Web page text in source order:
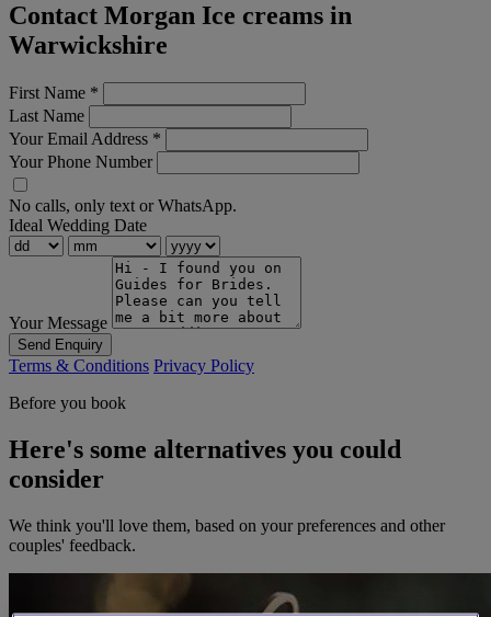
Contact Morgan Ice creams in
Warwickshire
First Name *
Last Name
Your Email Address *
Your Phone Number
No calls, only text or WhatsApp.
Ideal Wedding Date
Your Message
Send Enquiry
Terms & Conditions Privacy Policy
Before you book
Here's some alternatives you could
consider
We think you'll love them, based on your preferences and other
couples' feedback.